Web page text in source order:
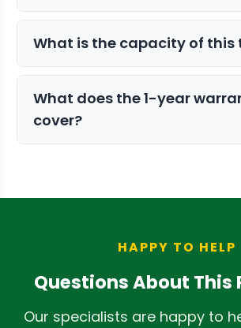
Yes, this top tray is
within the Atomic Closer
automated pre-roll finishing.
What is the capacity of this
This tray features 72 slots,
to fill 72 pre-roll cones in a
What does the 1-year
cover?
from the purchase date for
HAPPY TO HELP
Questions About This
Our specialists are happy to